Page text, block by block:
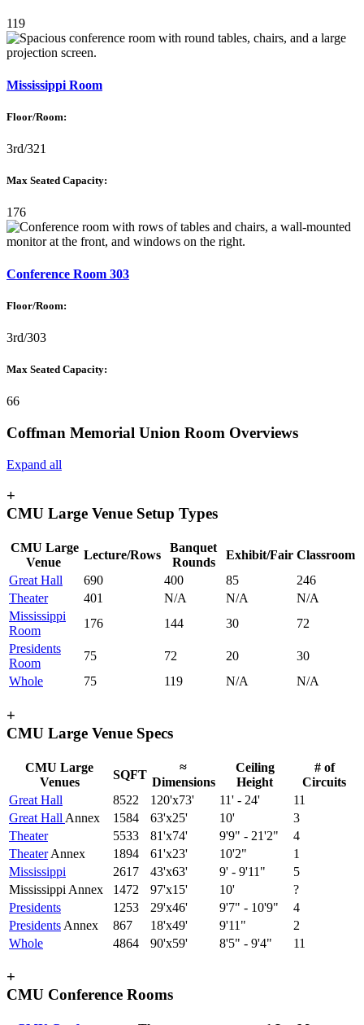
119
Mississippi Room
Floor/Room:
3rd/321
Max Seated Capacity:
176
Conference Room 303
Floor/Room:
3rd/303
Max Seated Capacity:
66
Coffman Memorial Union Room Overviews
Expand all
+
CMU Large Venue Setup Types
CMU Large
Venue
Lecture/Rows
Banquet
Rounds
Exhibit/Fair Classroom
Great Hall
690 400 85
246
Theater
401 N/A N/A
N/A
Mississippi
Room
176 144 30
72
Presidents
Room
75 72 20
30
Whole
75 119 N/A N/A
+
CMU Large Venue Specs
CMU Large
Venues
SQFT
≈
Dimensions
Ceiling
Height
# of
Circuits
Great Hall
8522 120'x73' 11' - 24'
11
Great Hall Annex 1584 63'x25' 10'
3
Theater
5533 81'x74' 9'9" - 21'2"
4
TheaterAnnex 1894 61'x23' 10'2"
1
Mississippi
2617 43'x63' 9' - 9'11"
5
Mississippi Annex
1472 97'x15' 10'
?
Presidents
1253 29'x46' 9'7" - 10'9"
4
Presidents Annex 867 18'x49' 9'11"
2
Whole
4864 90'x59' 8'5" - 9'4" 11
+
CMU Conference Rooms